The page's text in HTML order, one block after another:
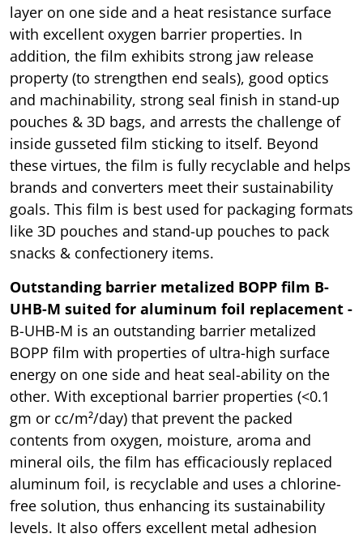
layer on one side and a heat resistance surface
with excellent oxygen barrier properties. In
addition, the film exhibits strong jaw release
property (to strengthen end seals), good optics
and machinability, strong seal finish in stand-up
pouches & 3D bags, and arrests the challenge of
inside gusseted film sticking to itself. Beyond
these virtues, the film is fully recyclable and helps
brands and converters meet their sustainability
goals. This film is best used for packaging formats
like 3D pouches and stand-up pouches to pack
snacks & confectionery items.
Outstanding barrier metalized BOPP film B-
UHB-M suited for aluminum foil replacement -
B-UHB-M is an outstanding barrier metalized
BOPP film with properties of ultra-high surface
energy on one side and heat seal-ability on the
other. With exceptional barrier properties (<0.1
gm or cc/m²/day) that prevent the packed
contents from oxygen, moisture, aroma and
mineral oils, the film has efficaciously replaced
aluminum foil, is recyclable and uses a chlorine-
free solution, thus enhancing its sustainability
levels. It also offers excellent metal adhesion